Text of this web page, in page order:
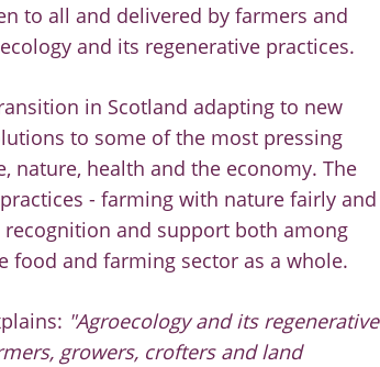
to all and delivered by farmers and
and its regenerative practices.
in Scotland adapting to new
to some of the most pressing
nature, health and the economy. The
- farming with nature fairly and
and support both among
food and farming sector as a whole.
"Agroecology and its regenerative
growers, crofters and land